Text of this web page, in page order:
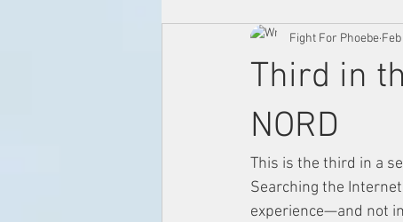
Third in
NORD
Fight For Phoebe
This is the third in a
Searching the
experience—and not